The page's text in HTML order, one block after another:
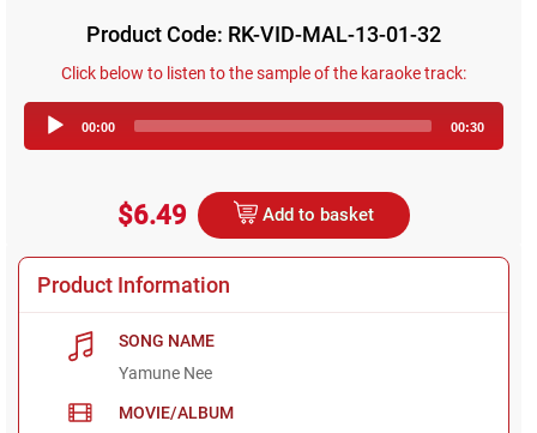
Product Code: RK-VID-MAL-13-01-32
Click below to listen to the sample of the karaoke track:
Player
00:00 00:30
$6.49 Add to basket
Product Information
SONG NAME
Yamune Nee
MOVIE/ALBUM